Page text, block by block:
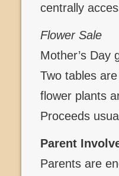
centrally
Flower Sale
Mother’s Day
Two tables
flower plants
Proceeds
Parent
Parents are